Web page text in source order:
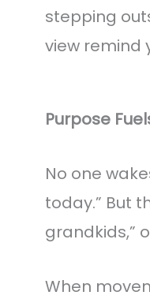
stepping
view remind
Purpose
No one
today.” But
grandkids,”
When